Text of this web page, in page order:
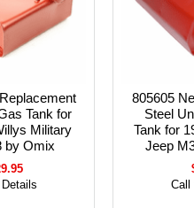
Tank for
Military
by Omix
805605
Steel
Tank for
Jeep
Call